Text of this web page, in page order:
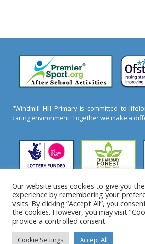
"Windmill Hill Primary is committed to
caring environment. Together we make a
2026 ©Windmill Hill Primary
Reserved
Our website uses cookies to give you
experience by remembering your
visits. By clicking “Accept All”, you
the cookies. However, you may visit
provide a controlled consent.
Cookie Settings Accept All